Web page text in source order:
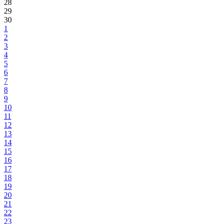
28
29
30
1
2
3
4
5
6
7
8
9
10
11
12
13
14
15
16
17
18
19
20
21
22
23